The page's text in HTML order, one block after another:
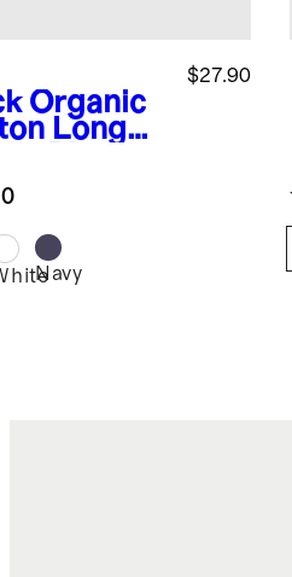
Organic
Long
$27.90
Navy